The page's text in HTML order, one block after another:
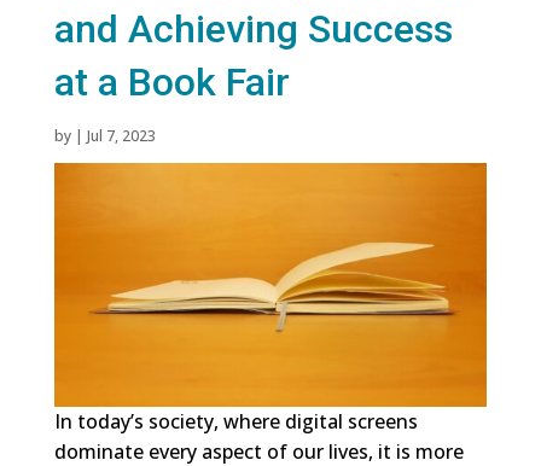
and Achieving Success
at a Book Fair
by | Jul 7, 2023
In today’s society, where digital screens
dominate every aspect of our lives, it is more